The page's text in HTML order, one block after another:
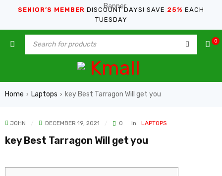
SENIOR’S MEMBER DISCOUNT DAYS! SAVE 25% EACH
TUESDAY
0
Home › Laptops › key Best Tarragon Will get you
JOHN DECEMBER 19, 2021 0 In LAPTOPS
key Best Tarragon Will get you